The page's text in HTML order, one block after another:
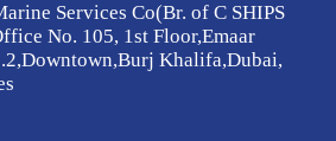
Services Co(Br. of C SHIPS
No. 105, 1st Floor,Emaar
Downtown,Burj Khalifa,Dubai,